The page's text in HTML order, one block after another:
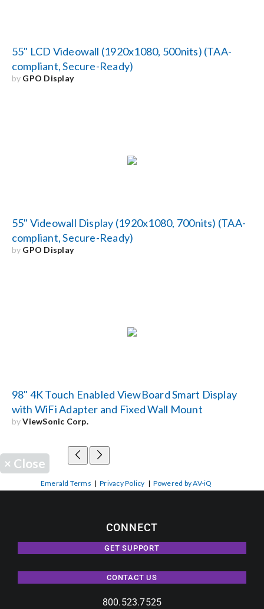
55" LCD Videowall (1920x1080, 500nits) (TAA-
compliant, Secure-Ready)
by GPO Display
55" Videowall Display (1920x1080, 700nits) (TAA-
compliant, Secure-Ready)
by GPO Display
98" 4K Touch Enabled ViewBoard Smart Display
with WiFi Adapter and Fixed Wall Mount
byViewSonic Corp.
× Close
Emerald Terms |Privacy Policy | Powered by AV-iQ
CONNECT
GET SUPPORT
CONTACT US
800.523.7525